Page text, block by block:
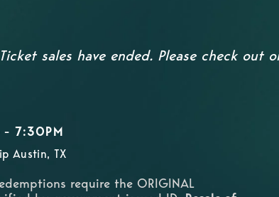
Ticket sales have ended. Please check out
- 7:30PM
Austin, TX
require the ORIGINAL